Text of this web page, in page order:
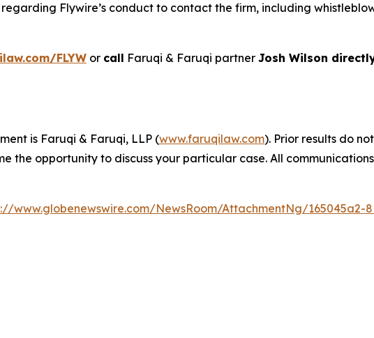
Flywire’s conduct to contact the firm, including
FLYW or call Faruqi & Faruqi partner Josh Wilson
is Faruqi & Faruqi, LLP (www.faruqilaw.com). Prior results do
the opportunity to discuss your particular case. All
www.globenewswire.com/NewsRoom/AttachmentNg/165045a2-